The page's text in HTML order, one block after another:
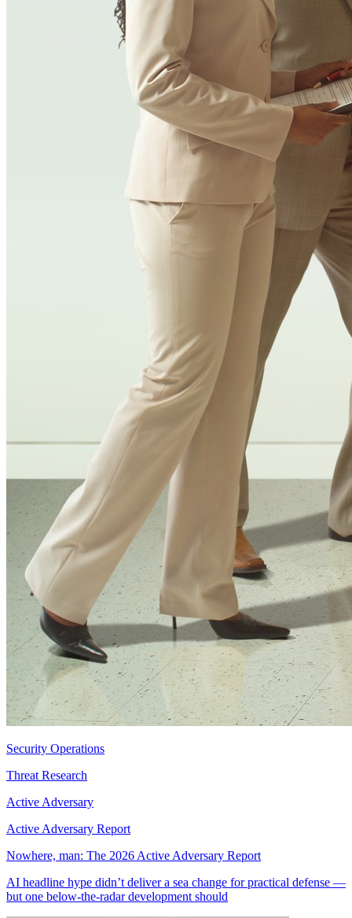
Security Operations
Threat Research
Active Adversary
Active Adversary Report
Nowhere, man: The 2026 Active Adversary Report
AI headline hype didn’t deliver a sea change for practical defense —
but one below-the-radar development should